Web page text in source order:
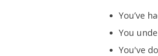
You’ve
You
You've